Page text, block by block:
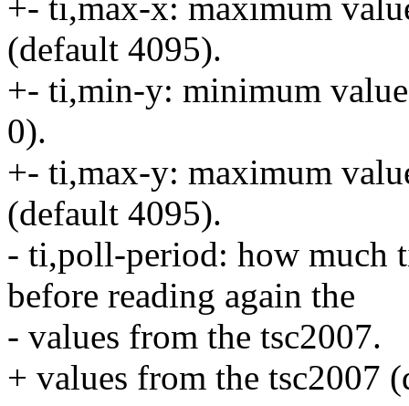
+- ti,max-x: maximum
(default 4095).
+- ti,min-y: minimum
0).
+- ti,max-y: maximum
(default 4095).
- ti,poll-period: how much
before reading again the
- values from the tsc2007.
+ values from the tsc2007